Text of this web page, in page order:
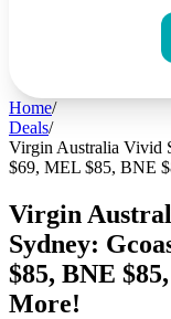
Home/
Deals/
Virgin Australia Vivid
$69, MEL $85, BNE
Virgin
Sydney:
$85, BNE
More!